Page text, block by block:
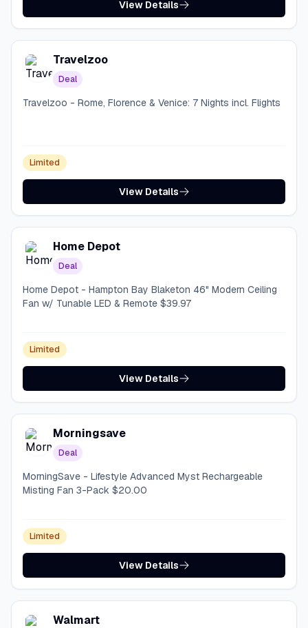
View Details
Travelzoo
Deal
Travelzoo - Rome, Florence & Venice: 7 Nights incl. Flights
Limited
View Details
Home Depot
Deal
Home Depot - Hampton Bay Blaketon 46" Modern Ceiling
Fan w/ Tunable LED & Remote $39.97
Limited
View Details
Morningsave
Deal
MorningSave - Lifestyle Advanced Myst Rechargeable
Misting Fan 3-Pack $20.00
Limited
View Details
Walmart